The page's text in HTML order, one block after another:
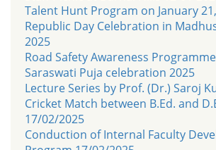
Talent Hunt Program on January
Republic Day Celebration in
2025
Road Safety Awareness
Saraswati Puja celebration 2025
Lecture Series by Prof. (Dr.) Saroj
Cricket Match between B.Ed. and
17/02/2025
Conduction of Internal Faculty